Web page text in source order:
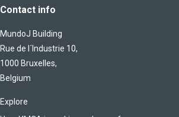
Contact info
MundoJ Building
Rue de l´Industrie 10,
1000 Bruxelles,
Belgium
Explore